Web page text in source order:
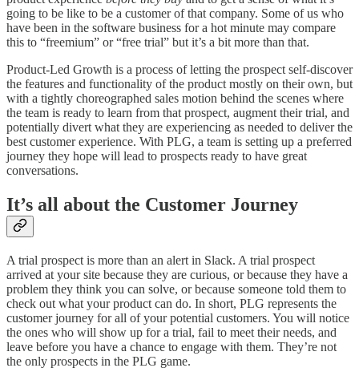
going to be like to be a customer of that company. Some of us who
have been in the software business for a hot minute may compare
this to “freemium” or “free trial” but it’s a bit more than that.
Product-Led Growth is a process of letting the prospect self-discover
the features and functionality of the product mostly on their own, but
with a tightly choreographed sales motion behind the scenes where
the team is ready to learn from that prospect, augment their trial, and
potentially divert what they are experiencing as needed to deliver the
best customer experience. With PLG, a team is setting up a preferred
journey they hope will lead to prospects ready to have great
conversations.
It’s all about the Customer Journey
A trial prospect is more than an alert in Slack. A trial prospect
arrived at your site because they are curious, or because they have a
problem they think you can solve, or because someone told them to
check out what your product can do. In short, PLG represents the
customer journey for all of your potential customers. You will notice
the ones who will show up for a trial, fail to meet their needs, and
leave before you have a chance to engage with them. They’re not
the only prospects in the PLG game.